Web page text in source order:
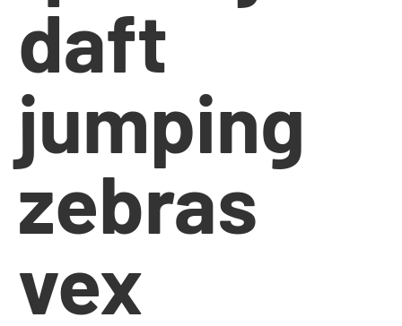
daft
jumping
zebras
vex